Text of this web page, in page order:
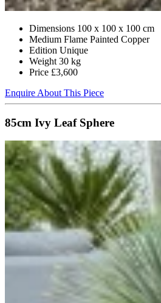
Dimensions 100 x 100 x 100 cm
Medium Flame Painted Copper
Edition Unique
Weight 30 kg
Price £3,600
Enquire About This Piece
85cm Ivy Leaf Sphere